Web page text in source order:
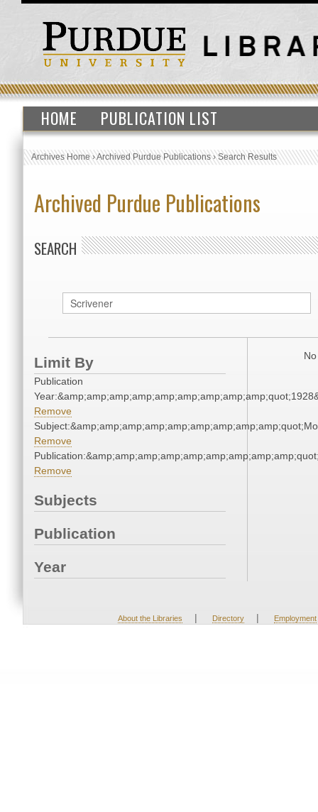
HOME PUBLICATION LIST
Archives Home›Archived Purdue Publications›Search Results
Archived Purdue Publications
SEARCH
Limit By
Publication
Remove
Remove
Remove
Subjects
Publication
Year
About the Libraries | Directory | Employment